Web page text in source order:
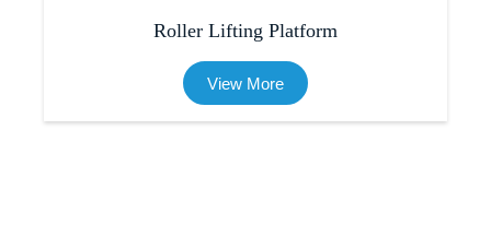
Roller Lifting Platform
View More